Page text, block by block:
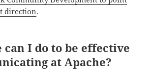
direction.
can I do to be effective
at Apache?